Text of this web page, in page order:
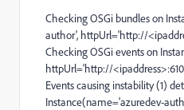
Checking OSGi bundles on
author', httpUrl='http://
Checking OSGi events on
httpUrl='http://
Events causing instability (1)
Instance(name='azuredev-